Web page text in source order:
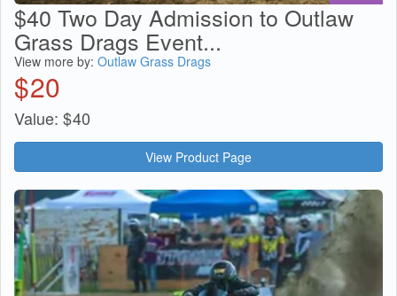
$40 Two Day Admission to Outlaw
Grass Drags Event...
View more by: Outlaw Grass Drags
$20
Value: $40
View Product Page